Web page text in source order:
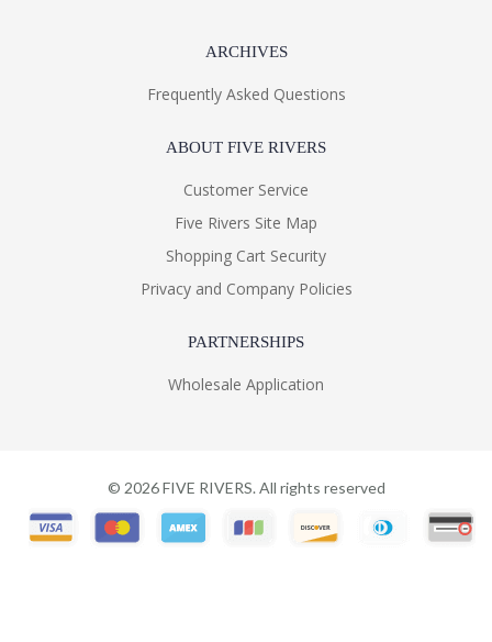
ARCHIVES
Frequently Asked Questions
ABOUT FIVE RIVERS
Customer Service
Five Rivers Site Map
Shopping Cart Security
Privacy and Company Policies
PARTNERSHIPS
Wholesale Application
© 2026FIVE RIVERS. All rights reserved